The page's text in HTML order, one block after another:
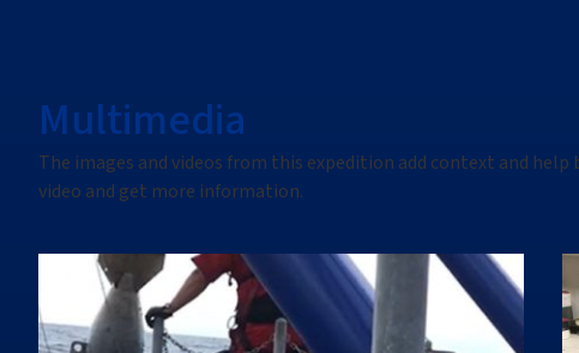
Multimedia
The images and videos from this expedition add context and help
video and get more information.